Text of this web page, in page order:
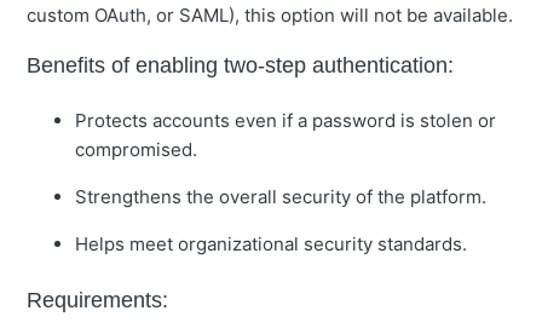
custom OAuth, or SAML), this option will not be available.
Benefits of enabling two-step authentication:
Protects accounts even if a password is stolen or
compromised.
Strengthens the overall security of the platform.
Helps meet organizational security standards.
Requirements: